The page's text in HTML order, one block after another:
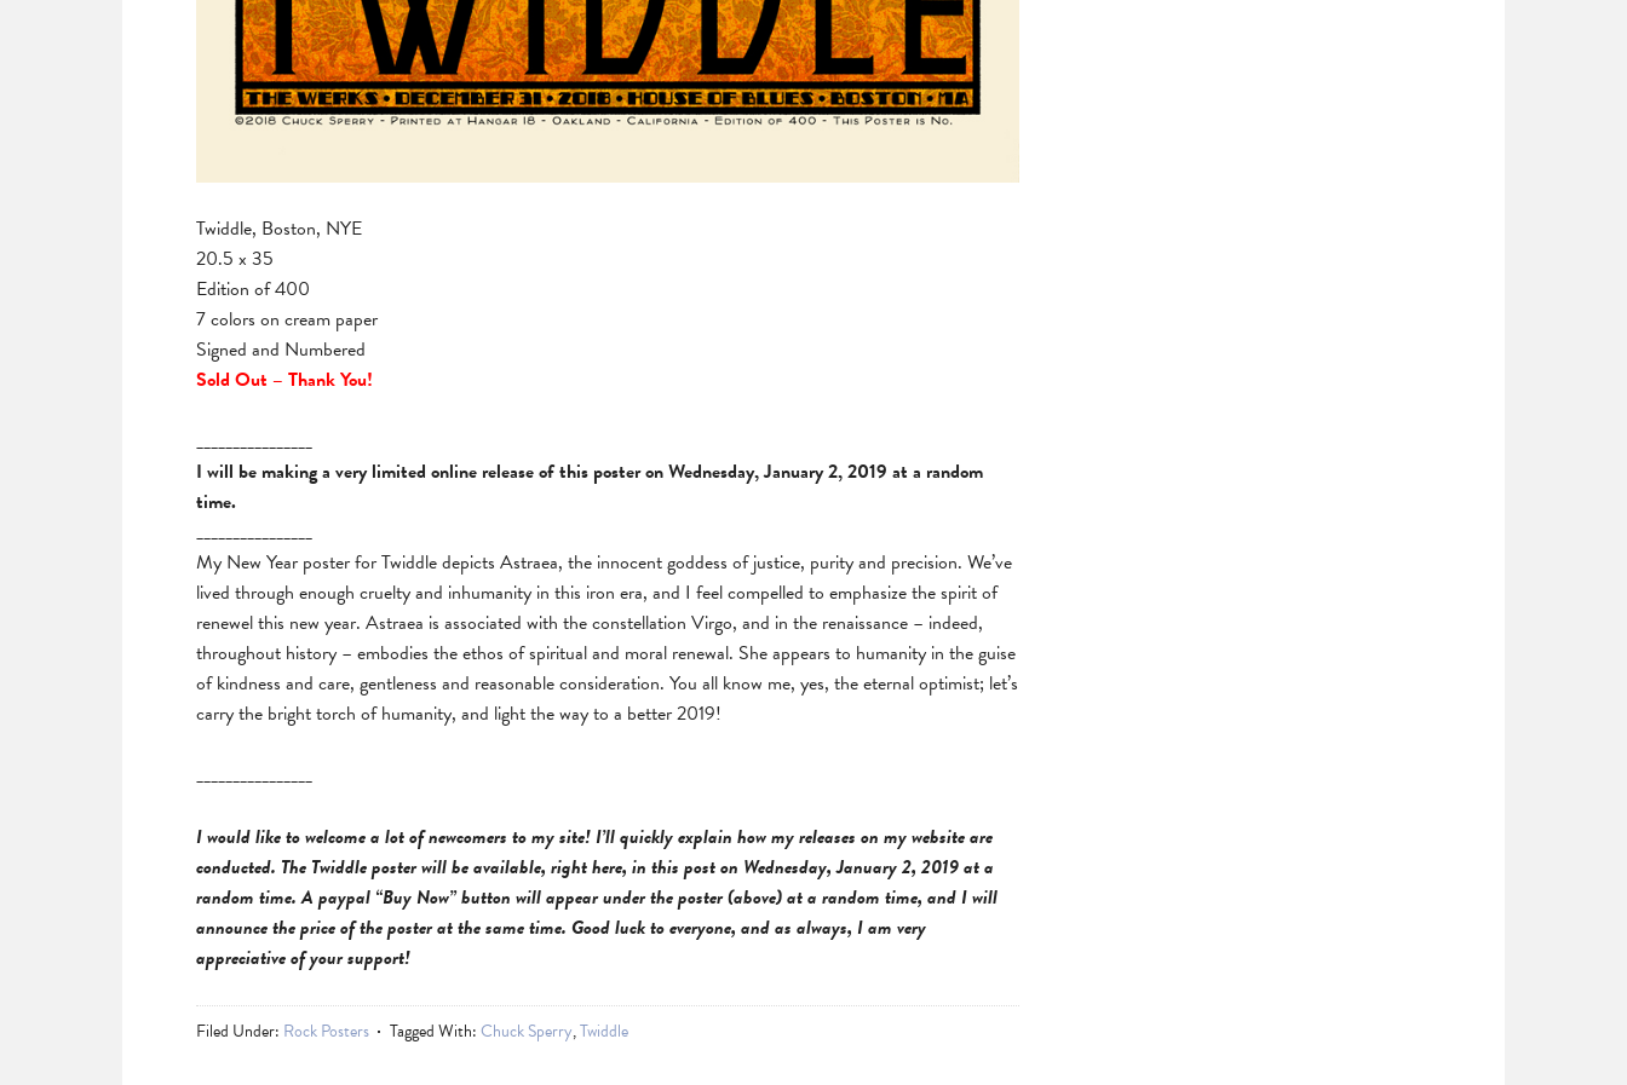
Twiddle, Boston, NYE
20.5 x 35
Edition of 400
7 colors on cream paper
Signed and Numbered
Sold Out – Thank You!
________________
I will be making a very limited online release of this poster on Wednesday, January 2, 2019 at a random
time.
________________
My New Year poster for Twiddle depicts Astraea, the innocent goddess of justice, purity and precision. We’ve
lived through enough cruelty and inhumanity in this iron era, and I feel compelled to emphasize the spirit of
renewel this new year. Astraea is associated with the constellation Virgo, and in the renaissance – indeed,
throughout history – embodies the ethos of spiritual and moral renewal. She appears to humanity in the guise
of kindness and care, gentleness and reasonable consideration. You all know me, yes, the eternal optimist; let’s
carry the bright torch of humanity, and light the way to a better 2019!
________________
I would like to welcome a lot of newcomers to my site! I’ll quickly explain how my releases on my website are
conducted. The Twiddle poster will be available, right here, in this post on Wednesday, January 2, 2019 at a
random time. A paypal “Buy Now” button will appear under the poster (above) at a random time, and I will
announce the price of the poster at the same time. Good luck to everyone, and as always, I am very
appreciative of your support!
Filed Under: Rock Posters Tagged With:Chuck Sperry,Twiddle